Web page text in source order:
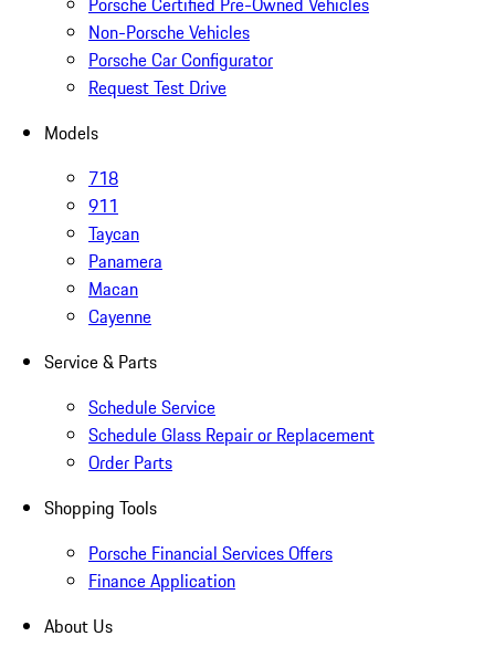
Non-Porsche Vehicles
Porsche Car Configurator
Request Test Drive
Models
718
911
Taycan
Panamera
Macan
Cayenne
Service & Parts
Schedule Service
Schedule Glass Repair or Replacement
Order Parts
Shopping Tools
Porsche Financial Services Offers
Finance Application
About Us